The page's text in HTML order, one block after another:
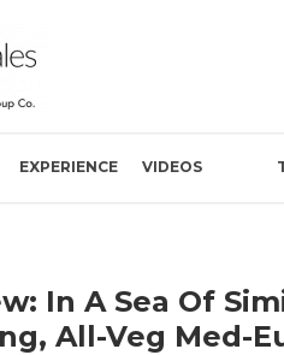
EXPERIENCE VIDEOS
In A Sea Of
All-Veg Med-